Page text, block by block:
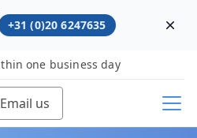
+31 (0)20 6247635
one business day
Email us